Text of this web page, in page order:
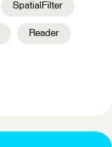
SpatialFilter
Reader